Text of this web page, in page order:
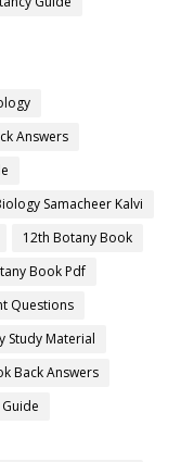
Answers
Samacheer Kalvi
12th Botany Book
Book Pdf
Questions
Study Material
Back Answers